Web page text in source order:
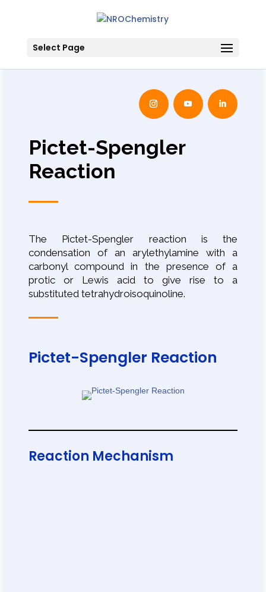
Select Page
Pictet-Spengler
Reaction
The Pictet-Spengler reaction is the
condensation of an arylethylamine with a
carbonyl compound in the presence of a
protic or Lewis acid to give rise to a
substituted tetrahydroisoquinoline.
Pictet-Spengler Reaction
Reaction Mechanism